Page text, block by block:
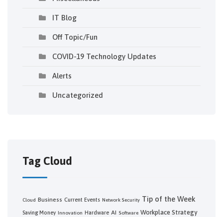
IT Blog
Off Topic/Fun
COVID-19 Technology Updates
Alerts
Uncategorized
Tag Cloud
Cloud Business Current Events Network Security Tip of the Week
Saving Money Innovation Hardware AI Software Workplace Strategy